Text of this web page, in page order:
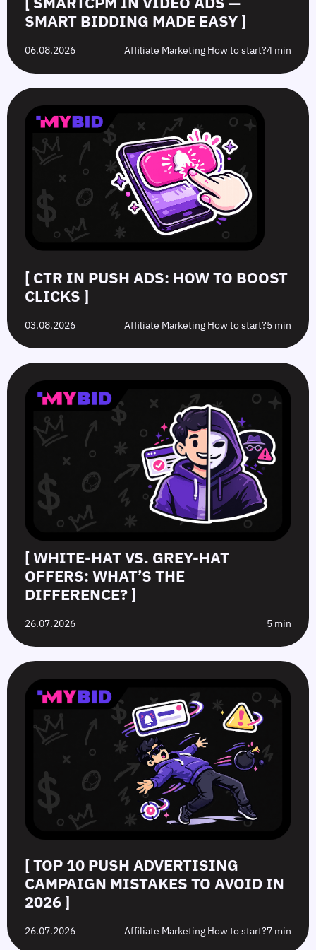
SMART BIDDING MADE EASY ]
06.08.2026 Affiliate Marketing How to start?4 min
[ CTR IN PUSH ADS: HOW TO BOOST
CLICKS ]
03.08.2026 Affiliate Marketing How to start?5 min
[ WHITE-HAT VS. GREY-HAT
OFFERS: WHAT’S THE
DIFFERENCE? ]
26.07.2026 5 min
[ TOP 10 PUSH ADVERTISING
CAMPAIGN MISTAKES TO AVOID IN
2026 ]
26.07.2026 Affiliate Marketing How to start?7 min